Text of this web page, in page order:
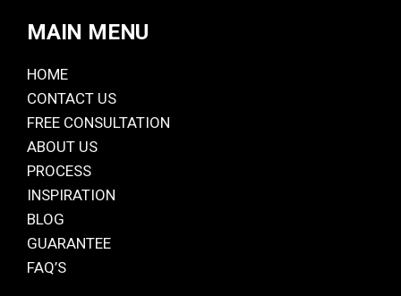
MAIN MENU
HOME
CONTACT US
FREE CONSULTATION
ABOUT US
PROCESS
INSPIRATION
BLOG
GUARANTEE
FAQ’S